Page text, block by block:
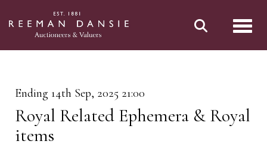
Ending 14th Sep, 2025 21:00
Royal Related Ephemera & Royal
items